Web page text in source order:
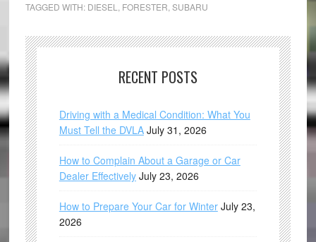
TAGGED WITH: DIESEL FORESTER SUBARU
RECENT POSTS
Driving with a Medical Condition: What You
Must Tell the DVLA July 31, 2026
How to Complain About a Garage or Car
Dealer Effectively July 23, 2026
How to Prepare Your Car for Winter July 23,
2026